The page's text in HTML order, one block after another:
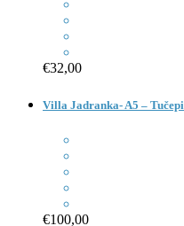
€32,00
Villa Jadranka- A5 – Tučepi
€100,00